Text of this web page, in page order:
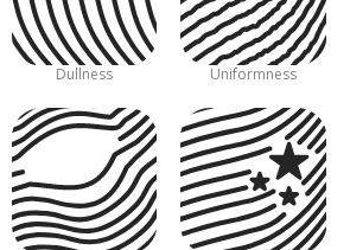
Dullness Uniformness